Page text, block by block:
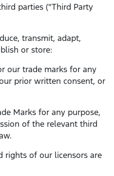
parties ("Third Party
transmit, adapt,
or store:
trade marks for any
prior written consent, or
Marks for any purpose,
of the relevant third
of our licensors are